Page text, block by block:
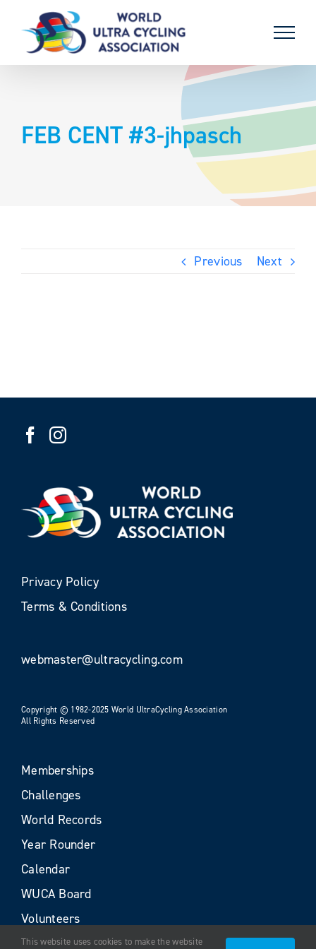
content
FEB CENT #3-jhpasch
Previous Next
Privacy Policy
Terms & Conditions
webmaster@ultracycling.com
Copyright © 1982-2025 World UltraCycling Association
All Rights Reserved
Memberships
Challenges
World Records
Year Rounder
Calendar
WUCA Board
Volunteers
This website uses cookies to make the website